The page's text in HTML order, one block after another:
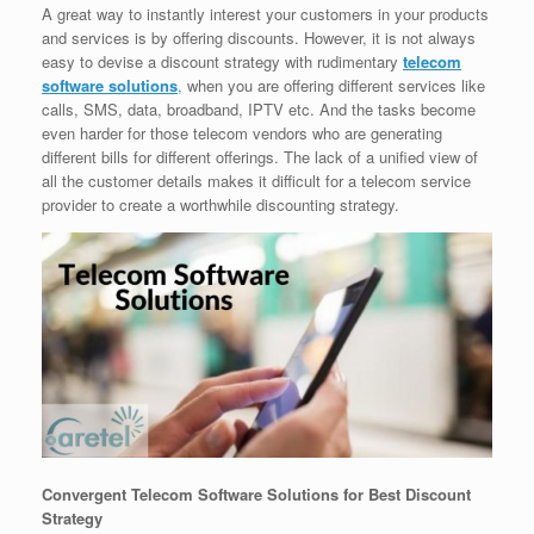
A great way to instantly interest your customers in your products
and services is by offering discounts. However, it is not always
easy to devise a discount strategy with rudimentary telecom
software solutions, when you are offering different services like
calls, SMS, data, broadband, IPTV etc. And the tasks become
even harder for those telecom vendors who are generating
different bills for different offerings. The lack of a unified view of
all the customer details makes it difficult for a telecom service
provider to create a worthwhile discounting strategy.
Convergent Telecom Software Solutions for Best Discount
Strategy